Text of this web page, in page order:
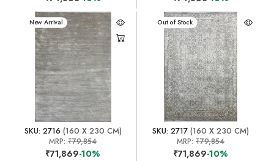
New Arrival
SKU: 2716 (160 X 230 CM)
MRP:₹79,854
₹71,869-10%
New Arrival
Out of Stock
SKU: 2717 (160 X 230 CM)
MRP:₹79,854
₹71,869-10%